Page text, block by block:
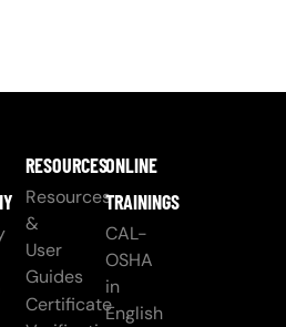
RESOURCES
Resources
&
User
Guides
Certificate
ONLINE
TRAININGS
CAL-
OSHA
in
English